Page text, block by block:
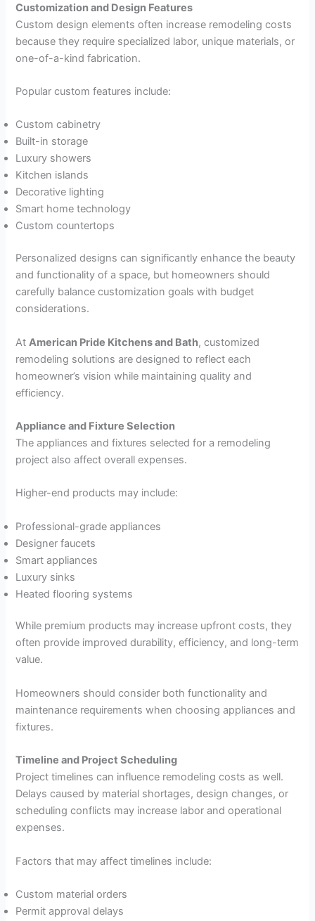
Customization and Design Features
Custom design elements often increase remodeling costs
because they require specialized labor, unique materials, or
one-of-a-kind fabrication.
Popular custom features include:
Custom cabinetry
Built-in storage
Luxury showers
Kitchen islands
Decorative lighting
Smart home technology
Custom countertops
Personalized designs can significantly enhance the beauty
and functionality of a space, but homeowners should
carefully balance customization goals with budget
considerations.
At American Pride Kitchens and Bath, customized
remodeling solutions are designed to reflect each
homeowner’s vision while maintaining quality and
efficiency.
Appliance and Fixture Selection
The appliances and fixtures selected for a remodeling
project also affect overall expenses.
Higher-end products may include:
Professional-grade appliances
Designer faucets
Smart appliances
Luxury sinks
Heated flooring systems
While premium products may increase upfront costs, they
often provide improved durability, efficiency, and long-term
value.
Homeowners should consider both functionality and
maintenance requirements when choosing appliances and
fixtures.
Timeline and Project Scheduling
Project timelines can influence remodeling costs as well.
Delays caused by material shortages, design changes, or
scheduling conflicts may increase labor and operational
expenses.
Factors that may affect timelines include:
Custom material orders
Permit approval delays